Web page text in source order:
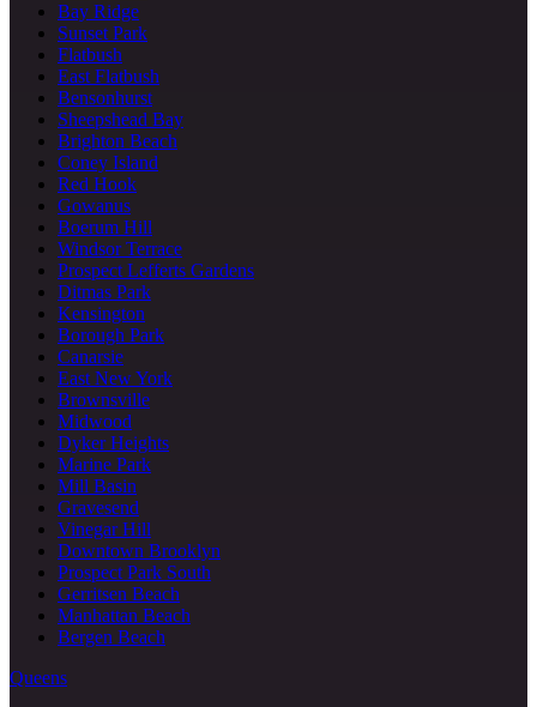
Bay Ridge
Sunset Park
Flatbush
East Flatbush
Bensonhurst
Sheepshead Bay
Brighton Beach
Coney Island
Red Hook
Gowanus
Boerum Hill
Windsor Terrace
Prospect Lefferts Gardens
Ditmas Park
Kensington
Borough Park
Canarsie
East New York
Brownsville
Midwood
Dyker Heights
Marine Park
Mill Basin
Gravesend
Vinegar Hill
Downtown Brooklyn
Prospect Park South
Gerritsen Beach
Manhattan Beach
Bergen Beach
Queens